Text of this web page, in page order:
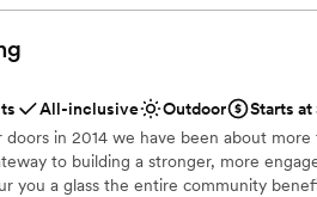
suite
pets
sized wedding.”
All-inclusive Outdoor
Starts
doors in 2014 we have been about
to building a stronger, more
you a glass the entire community